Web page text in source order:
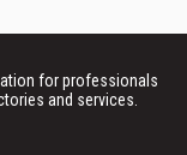
for professionals
and services.